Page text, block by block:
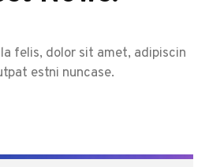
felis, dolor sit amet, adipiscin
estni nuncase.